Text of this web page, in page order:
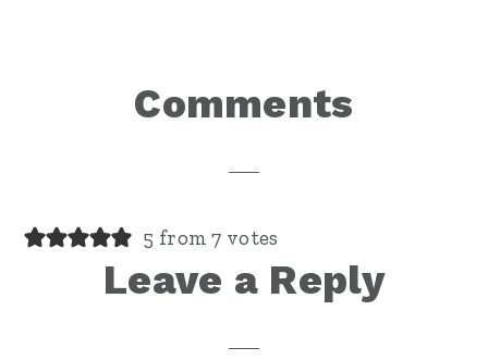
ReaderComments
5 from 7 votes
Leave a Reply